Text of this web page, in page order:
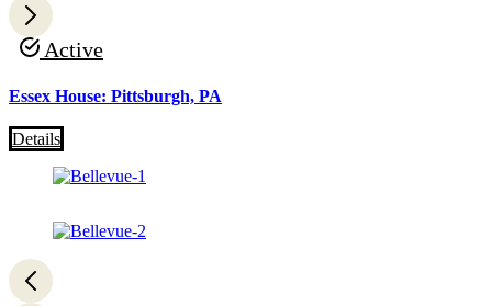
Active
Essex House: Pittsburgh, PA
Details